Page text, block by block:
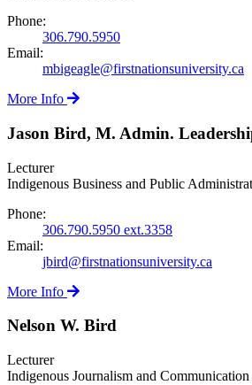
Phone:
306.790.5950
Email:
mbigeagle@firstnationsuniversity.ca
More Info
Jason Bird, M. Admin.
Lecturer
Indigenous Business and Public
Phone:
306.790.5950 ext.3358
Email:
jbird@firstnationsuniversity.ca
More Info
Nelson W. Bird
Lecturer
Indigenous Journalism and